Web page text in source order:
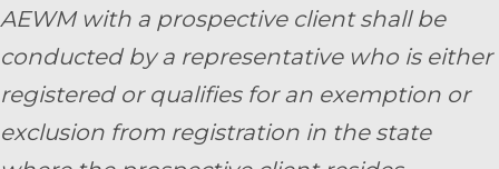
AEWM with a prospective client shall be
conducted by a representative who is either
registered or qualifies for an exemption or
exclusion from registration in the state